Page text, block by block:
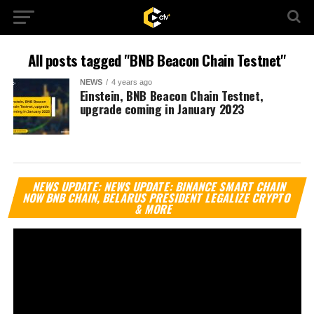
All posts tagged "BNB Beacon Chain Testnet"
NEWS 4 years ago
Einstein, BNB Beacon Chain Testnet,
upgrade coming in January 2023
NEWS UPDATE: NEWS UPDATE: BINANCE SMART CHAIN
NOW BNB CHAIN, BELARUS PRESIDENT LEGALIZE CRYPTO
& MORE